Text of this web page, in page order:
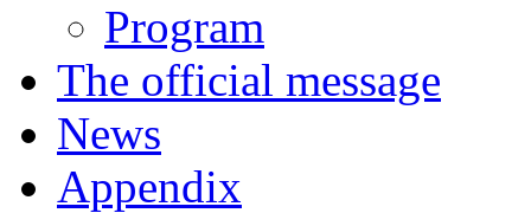
Program
The official message
News
Appendix